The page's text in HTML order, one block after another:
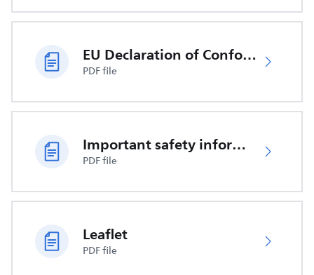
EU Declaration of Conformity
PDF file
Important safety information
PDF file
Leaflet
PDF file